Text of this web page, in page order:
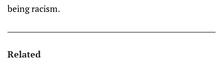
being racism.
Related